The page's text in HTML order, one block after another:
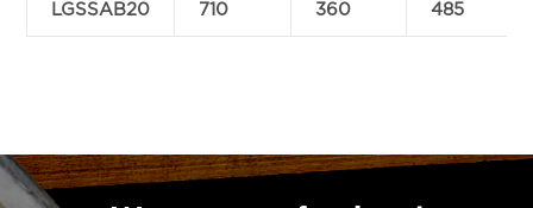
LGSSAB20 710 360 485